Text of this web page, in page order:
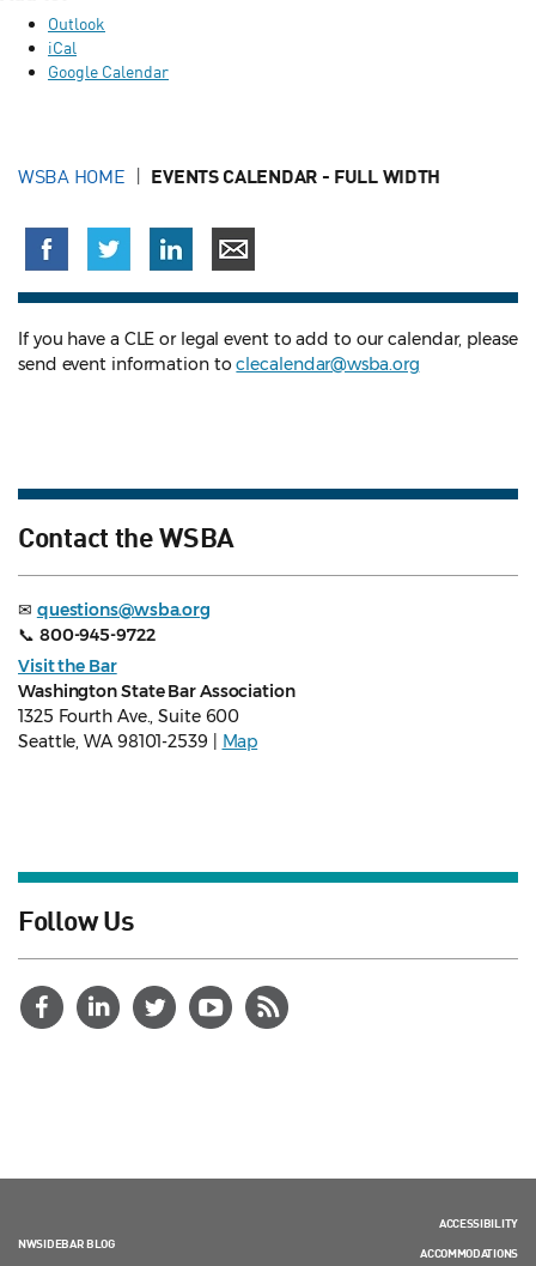
Outlook
iCal
Google Calendar
WSBA HOME EVENTS CALENDAR - FULL WIDTH
If you have a CLE or legal event to add to our calendar, please
send event information toclecalendar@wsba.org
Contact the WSBA
✉ questions@wsba.org
📞 800-945-9722
Visit the Bar
Washington State Bar Association
1325 Fourth Ave., Suite 600
Seattle, WA 98101-2539 |
Map
Follow Us
NWSIDEBAR BLOG
ACCESSIBILITY
ACCOMMODATIONS